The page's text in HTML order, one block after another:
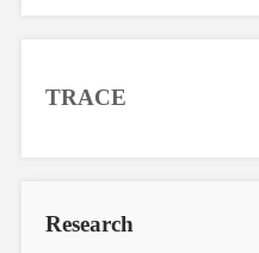
TRACE
Research